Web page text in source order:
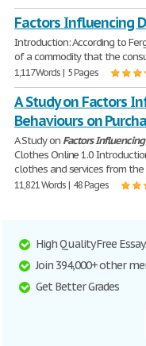
Factors Influencing
Introduction: According to
of a commodity that the
1,117 Words | 5 Pages
A Study on Factors
Behaviours on
A Study on FactorsInfluencing
Clothes Online 1.0
clothes and services from
11,821 Words | 48 Pages
High Quality Free
Join 394,000+ other
Get Better Grades